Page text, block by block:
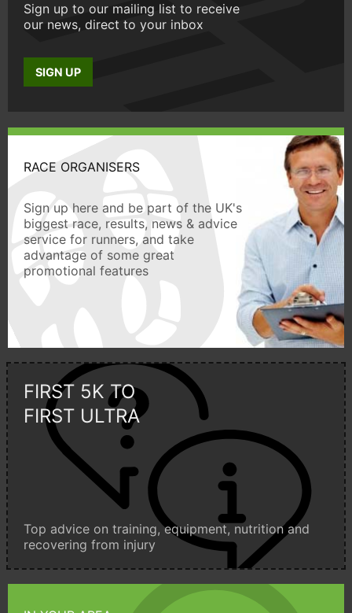
Sign up to our mailing list to receive
our news, direct to your inbox
SIGN UP
RACE ORGANISERS
Sign up here and be part of the UK's
biggest race, results, news & advice
service for runners, and take
advantage of some great
promotional features
FIRST 5K TO
FIRST ULTRA
Top advice on training, equipment, nutrition and
recovering from injury